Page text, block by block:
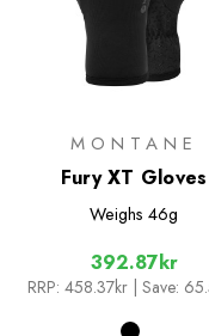
MONTANE
Fury XT Gloves
Weighs 46g
392.87kr
RRP: 458.37kr | Save: